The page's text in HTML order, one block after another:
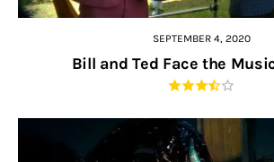
SEPTEMBER 4, 2020
Bill and Ted Face the